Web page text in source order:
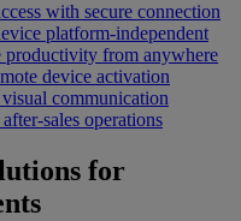
with secure connection
platform-independent
productivity from anywhere
device activation
communication
sales operations
for